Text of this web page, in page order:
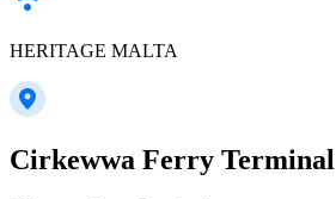
HERITAGE MALTA
Cirkewwa Ferry Terminal